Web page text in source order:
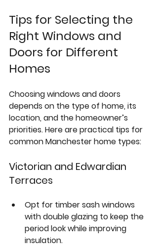
Tips for Selecting the
Right Windows and
Doors for Different
Homes
Choosing windows and doors
depends on the type of home, its
location, and the homeowner’s
priorities. Here are practical tips for
common Manchester home types:
Victorian and Edwardian
Terraces
Opt for timber sash windows
with double glazing to keep the
period look while improving
insulation.